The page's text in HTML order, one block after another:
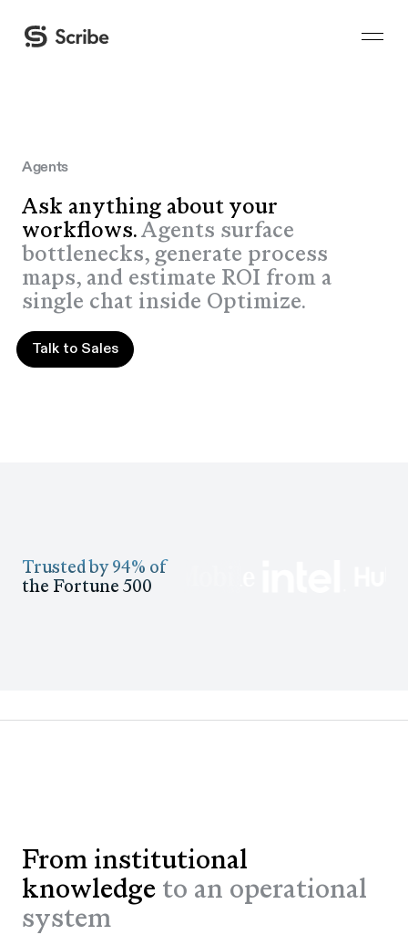
Agents
Ask anything about your
workflows.Agents surface
bottlenecks, generate process
maps, and estimate ROI from a
single chat inside Optimize.
Talk to Sales
Talk to Sales
Trusted by 94% of
the Fortune 500
From institutional
knowledge to an operational
system